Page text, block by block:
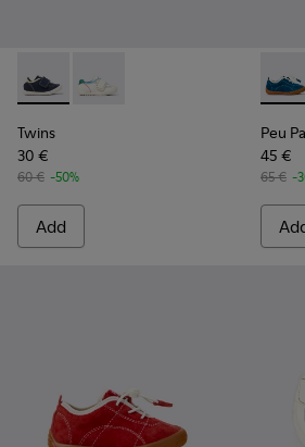
Twins - K800682-004 - Multicolor
Twins - K800682-002 -
Twins
30 €
60 € -50%
Add
Peu
Peu
45 €
65 € -